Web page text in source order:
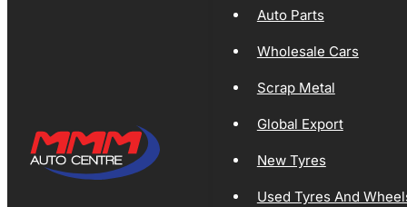
Auto Parts
Wholesale Cars
Scrap Metal
Global Export
New Tyres
Used Tyres And